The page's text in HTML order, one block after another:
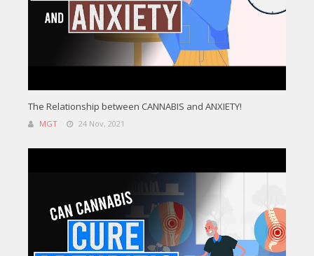
The Relationship between CANNABIS and ANXIETY!
MGT 24 Nov, 2021